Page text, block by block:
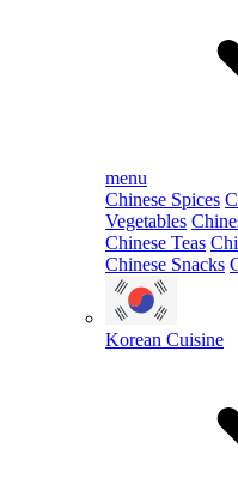
menu
Chinese Spices
Vegetables
Chinese Teas
Chinese Snacks
Korean Cuisine